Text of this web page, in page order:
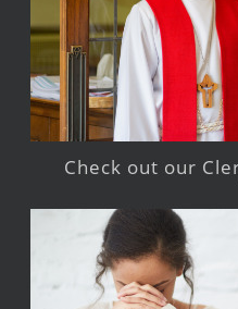
Check out our